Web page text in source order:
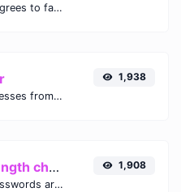
Convert celsius degrees to fahrenheit degrees with ease.
Extract email addresses from any kind of text content.
1,938
Password strength checker
Make sure your passwords are good enough.
1,908